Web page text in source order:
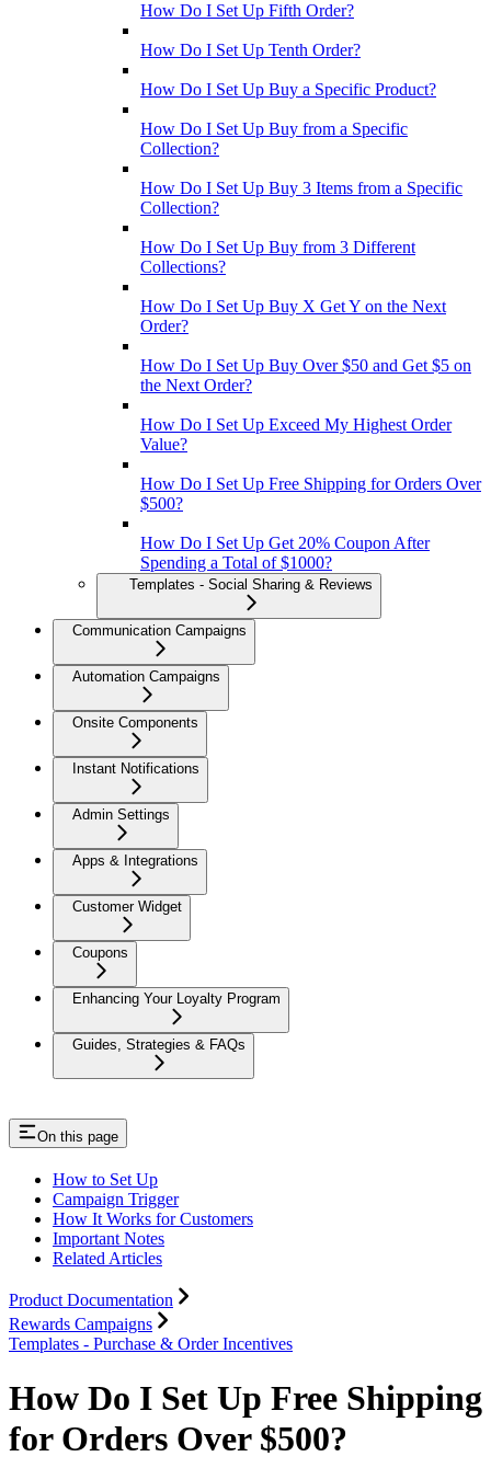
How Do I Set Up Fifth Order?
How Do I Set Up Tenth Order?
How Do I Set Up Buy a Specific Product?
How Do I Set Up Buy from a Specific
Collection?
How Do I Set Up Buy 3 Items from a Specific
Collection?
How Do I Set Up Buy from 3 Different
Collections?
How Do I Set Up Buy X Get Y on the Next
Order?
How Do I Set Up Buy Over $50 and Get $5 on
the Next Order?
How Do I Set Up Exceed My Highest Order
Value?
How Do I Set Up Free Shipping for Orders Over
$500?
How Do I Set Up Get 20% Coupon After
Spending a Total of $1000?
Templates - Social Sharing & Reviews
Communication Campaigns
Automation Campaigns
Onsite Components
Instant Notifications
Admin Settings
Apps & Integrations
Customer Widget
Coupons
Enhancing Your Loyalty Program
Guides, Strategies & FAQs
On this page
How to Set Up
Campaign Trigger
How It Works for Customers
Important Notes
Related Articles
Product Documentation
Rewards Campaigns
Templates - Purchase & Order Incentives
How Do I Set Up Free Shipping
for Orders Over $500?